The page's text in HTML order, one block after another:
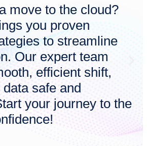
move to the cloud?
you proven
to streamline
Our expert team
efficient shift,
safe and
your journey to the